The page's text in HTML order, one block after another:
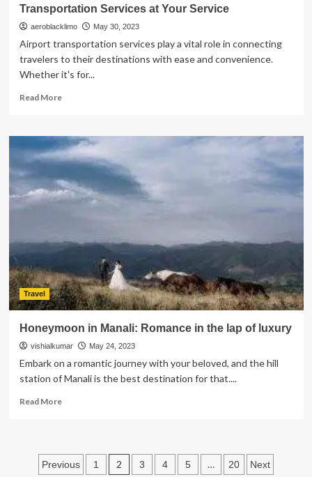
Transportation Services at Your Service
aeroblacklimo May 30, 2023
Airport transportation services play a vital role in connecting
travelers to their destinations with ease and convenience.
Whether it's for...
Read MoreRead
Effortless
Travel
Connections:
Transportation
Services
Service
Travel
Honeymoon in Manali: Romance in the lap of luxury
vishialkumar May 24, 2023
Embark on a romantic journey with your beloved, and the hill
station of Manali is the best destination for that....
Read MoreRead
in
Manali:
Posts
Previous 1 2 3 4 5 … 20 Next